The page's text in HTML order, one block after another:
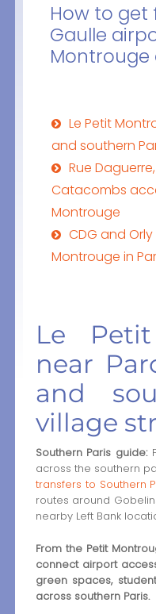
How to get
Gaulle
Montrouge
Le Petit
and southern
Rue
Catacombs
Montrouge
CDG and
Montrouge in
Le
near
and
village
Southern Paris guide:
across the southern
transfers to Southern
routes around
nearby Left Bank
From the Petit
connect airport
green spaces,
across southern Paris.